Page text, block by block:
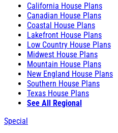
California House Plans
Canadian House Plans
Coastal House Plans
Lakefront House Plans
Low Country House Plans
Midwest House Plans
Mountain House Plans
New England House Plans
Southern House Plans
Texas House Plans
See All Regional
Special